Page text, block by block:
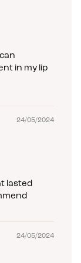
in my lip
24/05/2024
lasted
24/05/2024